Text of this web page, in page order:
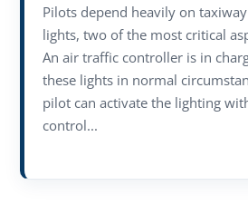
Pilots depend heavily on
lights, two of the most critical
An air traffic controller is in
these lights in normal
pilot can activate the lighting
control...